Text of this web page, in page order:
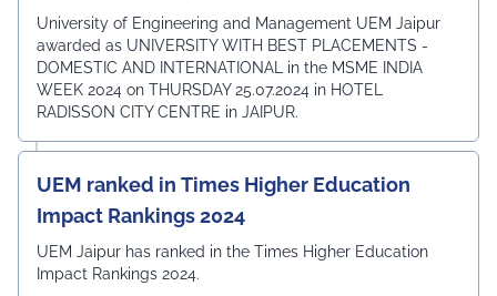
University of Engineering and Management UEM Jaipur
awarded as UNIVERSITY WITH BEST PLACEMENTS -
DOMESTIC AND INTERNATIONAL in the MSME INDIA
WEEK 2024 on THURSDAY 25.07.2024 in HOTEL
RADISSON CITY CENTRE in JAIPUR.
UEM ranked in Times Higher Education
Impact Rankings 2024
UEM Jaipur has ranked in the Times Higher Education
Impact Rankings 2024.